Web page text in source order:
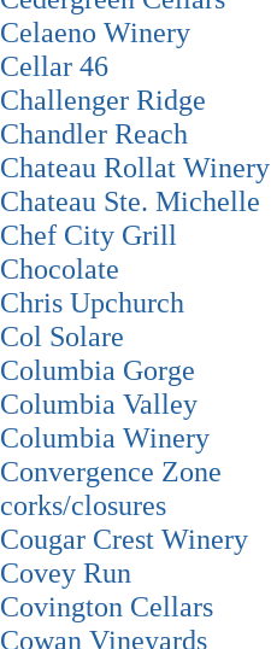
Celaeno Winery
Cellar 46
Challenger Ridge
Chandler Reach
Chateau Rollat Winery
Chateau Ste. Michelle
Chef City Grill
Chocolate
Chris Upchurch
Col Solare
Columbia Gorge
Columbia Valley
Columbia Winery
Convergence Zone
corks/closures
Cougar Crest Winery
Covey Run
Covington Cellars
Cowan Vineyards